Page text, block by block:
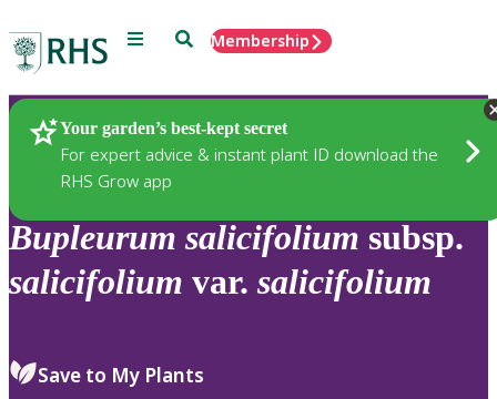
Menu SearchMembership
Your garden’s best-kept secret
For expert advice & instant plant ID download the
RHS Grow app
Plants
Bupleurum salicifolium subsp.
salicifolium var. salicifolium
Save to My Plants